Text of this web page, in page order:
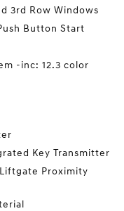
3rd Row Windows
Button Start
-inc: 12.3 color
Key Transmitter
Proximity